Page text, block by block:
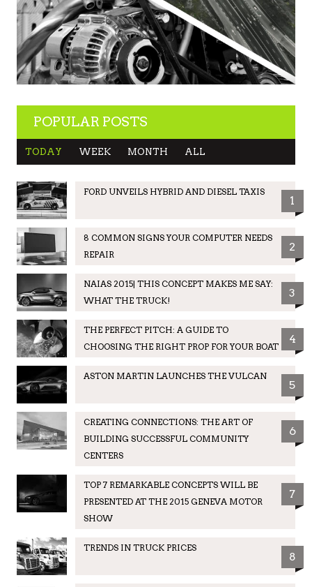
POPULAR POSTS
TODAY WEEK MONTH ALL
FORD UNVEILS HYBRID AND DIESEL TAXIS
1
8 COMMON SIGNS YOUR COMPUTER NEEDS
REPAIR
2
NAIAS 2015| THIS CONCEPT MAKES ME SAY:
WHAT THE TRUCK!
3
THE PERFECT PITCH: A GUIDE TO
CHOOSING THE RIGHT PROP FOR YOUR BOAT
4
ASTON MARTIN LAUNCHES THE VULCAN
5
CREATING CONNECTIONS: THE ART OF
BUILDING SUCCESSFUL COMMUNITY
CENTERS
6
TOP 7 REMARKABLE CONCEPTS WILL BE
PRESENTED AT THE 2015 GENEVA MOTOR
SHOW
7
TRENDS IN TRUCK PRICES
8